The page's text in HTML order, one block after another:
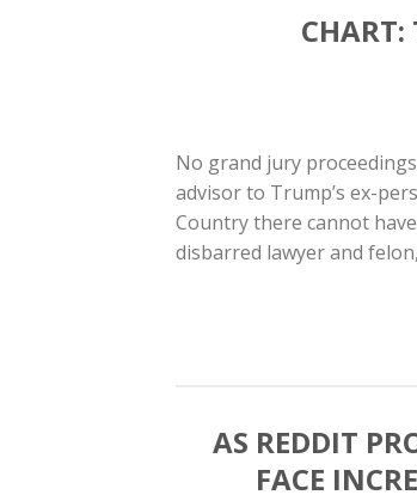
CHART:
No grand jury
advisor to Trump’s ex-
Country there cannot
disbarred lawyer and
AS REDDIT
FACE